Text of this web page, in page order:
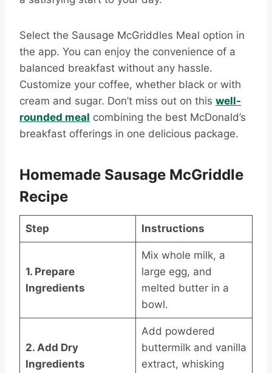
Select the Sausage McGriddles Meal option in
the app. You can enjoy the convenience of a
balanced breakfast without any hassle.
Customize your coffee, whether black or with
cream and sugar. Don’t miss out on this well-
rounded meal combining the best McDonald’s
breakfast offerings in one delicious package.
Homemade Sausage McGriddle
Recipe
Step Instructions
1. Prepare
Ingredients
Mix whole milk, a
large egg, and
melted butter in a
bowl.
2. Add Dry
Ingredients
Add powdered
buttermilk and vanilla
extract, whisking